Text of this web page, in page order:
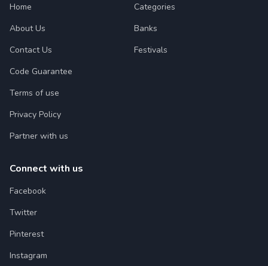
Home
About Us
Contact Us
Code Guarantee
Terms of use
Privacy Policy
Partner with us
Categories
Banks
Festivals
Connect with us
Facebook
Twitter
Pinterest
Instagram